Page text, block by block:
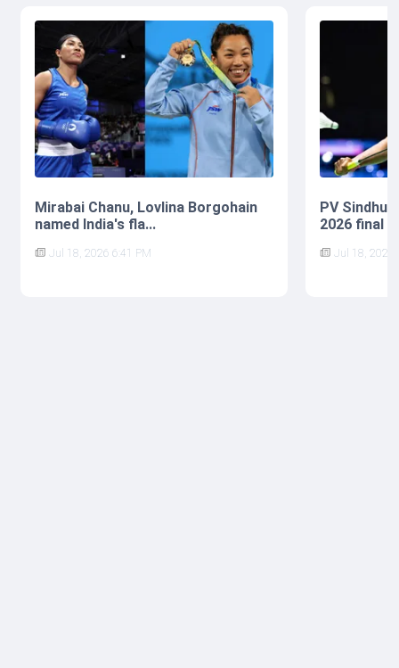
Mirabai Chanu, Lovlina Borgohain
named India's fla...
Jul 18, 2026 6:41 PM
PV Sindhu
2026 final
Jul 18, 2026